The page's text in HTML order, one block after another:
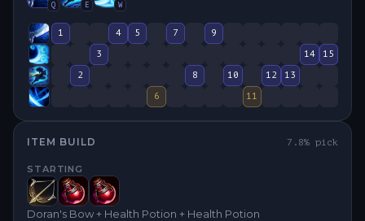
Q E W
1 4 5 7
9
3
14
15
2
8 10 12
13
6
11
ITEM BUILD 7.8% pick
STARTING
Doran's Bow + Health Potion + Health Potion